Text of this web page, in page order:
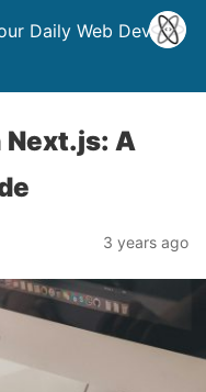
Daily Web Dev
A
3 years ago